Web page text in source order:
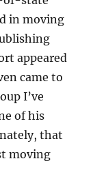
in moving
appeared
came to
I’ve
of his
that
moving